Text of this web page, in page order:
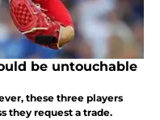
be untouchable
these three players
they request a trade.